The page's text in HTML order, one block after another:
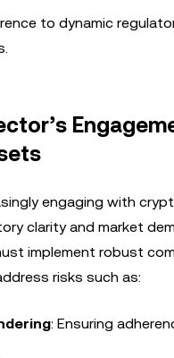
to dynamic
engaging with
clarity and market
implement robust
risks such as:
: Ensuring